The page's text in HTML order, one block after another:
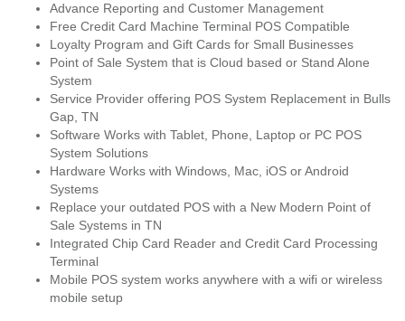
Advance Reporting and Customer Management
Free Credit Card Machine Terminal POS Compatible
Loyalty Program and Gift Cards for Small Businesses
Point of Sale System that is Cloud based or Stand Alone
System
Service Provider offering POS System Replacement in Bulls
Gap, TN
Software Works with Tablet, Phone, Laptop or PC POS
System Solutions
Hardware Works with Windows, Mac, iOS or Android
Systems
Replace your outdated POS with a New Modern Point of
Sale Systems in TN
Integrated Chip Card Reader and Credit Card Processing
Terminal
Mobile POS system works anywhere with a wifi or wireless
mobile setup